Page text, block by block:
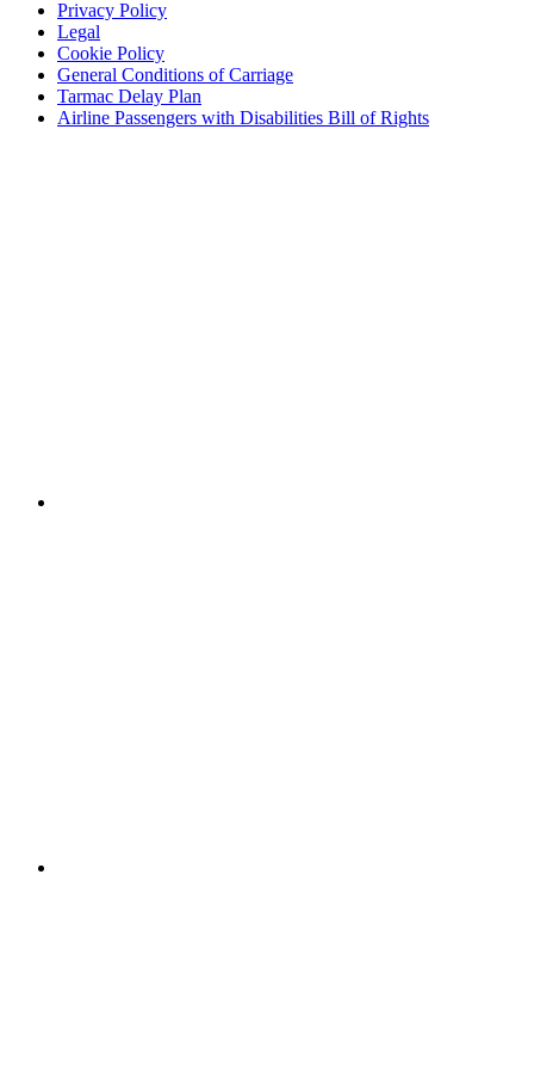
Privacy Policy
Legal
Cookie Policy
General Conditions of Carriage
Tarmac Delay Plan
Airline Passengers with Disabilities Bill of Rights